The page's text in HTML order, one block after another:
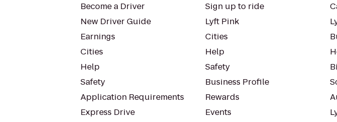
Become a Driver
New Driver Guide
Earnings
Cities
Help
Safety
Application Requirements
Express Drive
Sign up to ride
Lyft Pink
Cities
Help
Safety
Business Profile
Rewards
Events